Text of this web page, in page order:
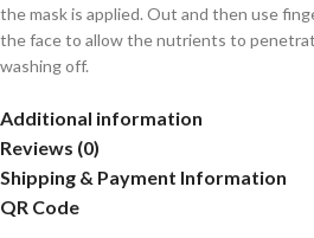
the mask is applied. Out and then use
the face to allow the nutrients to
washing off.
Additional information
Reviews (0)
Shipping & Payment Information
QR Code